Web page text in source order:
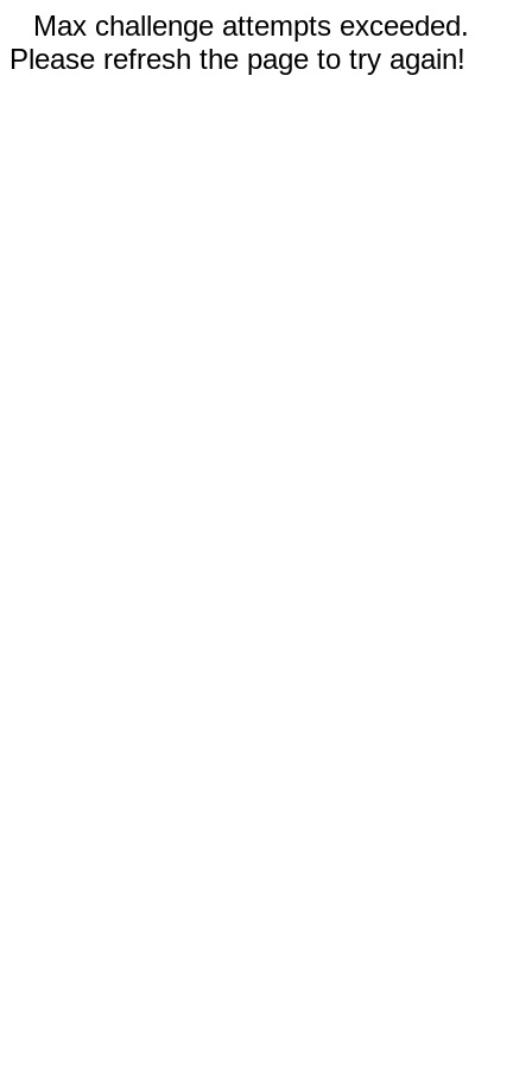
Max challenge attempts exceeded.
Please refresh the page to try again!